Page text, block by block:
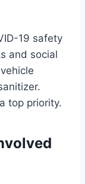
19 safety
and social
top priority.